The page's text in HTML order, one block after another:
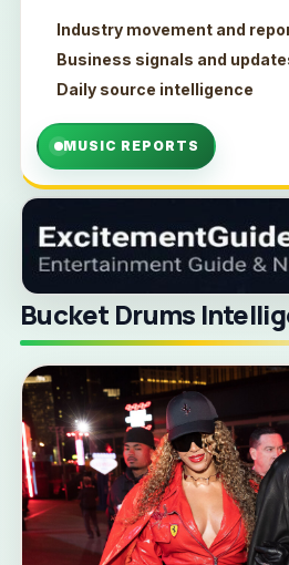
Industry movement and
Business signals and
Daily source intelligence
MUSIC REPORTS
Bucket Drums